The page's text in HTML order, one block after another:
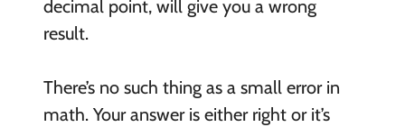
decimal point, will give you a wrong
result.
There’s no such thing as a small error in
math. Your answer is either right or it’s